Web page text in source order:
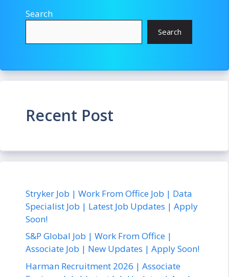
Search
Search
Recent Post
Stryker Job | Work From Office Job | Data
Specialist Job | Latest Job Updates | Apply
Soon!
S&P Global Job | Work From Office |
Associate Job | New Updates | Apply Soon!
Harman Recruitment 2026 | Associate